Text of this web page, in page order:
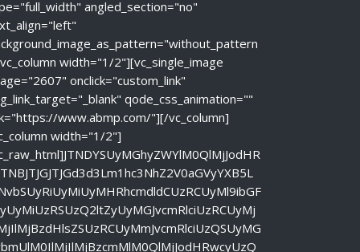
angled_section="no"
width="1/2"][vc_single_image
onclick="custom_link"
qode_css_animation=""
www.abmp.com/"][/vc_column]
width="1/2"]